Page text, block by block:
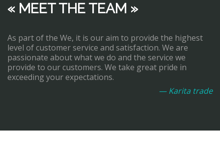
« MEET THE TEAM »
As part of the We, it is our aim to provide the highest
level of customer service and satisfaction. We are
passionate about what we do and the service we
provide to our customers. We take great pride in
exceeding your expectations.
— Karita trade